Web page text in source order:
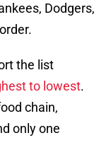
Dodgers,
the list
to lowest.
chain,
only one